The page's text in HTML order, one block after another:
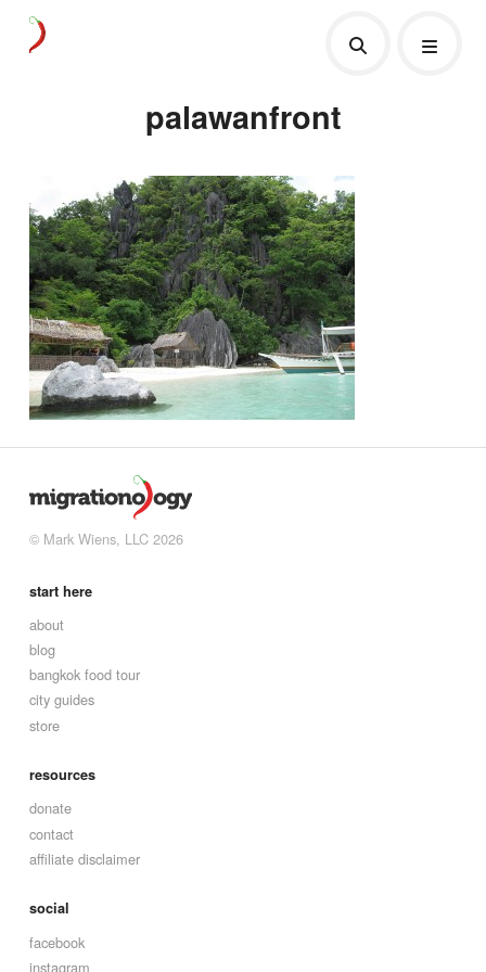
palawanfront
© Mark Wiens, LLC 2026
start here
about
blog
bangkok food tour
city guides
store
resources
donate
contact
affiliate disclaimer
social
facebook
instagram